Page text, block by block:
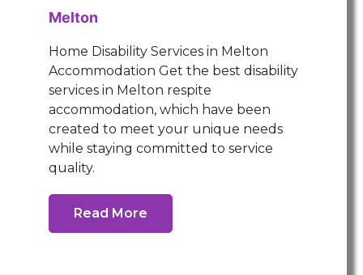
Melton
Home Disability Services in Melton
Accommodation Get the best disability
services in Melton respite
accommodation, which have been
created to meet your unique needs
while staying committed to service
quality.
Read More